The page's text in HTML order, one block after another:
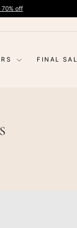
off
FINAL